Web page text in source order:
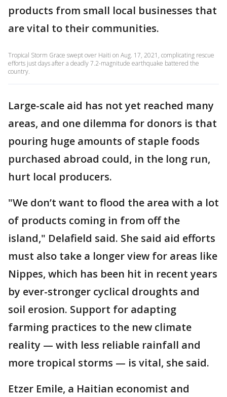
products from small local businesses that
are vital to their communities.
Tropical Storm Grace swept over Haiti on Aug. 17, 2021, complicating rescue
efforts just days after a deadly 7.2-magnitude earthquake battered the
country.
Large-scale aid has not yet reached many
areas, and one dilemma for donors is that
pouring huge amounts of staple foods
purchased abroad could, in the long run,
hurt local producers.
"We don’t want to flood the area with a lot
of products coming in from off the
island," Delafield said. She said aid efforts
must also take a longer view for areas like
Nippes, which has been hit in recent years
by ever-stronger cyclical droughts and
soil erosion. Support for adapting
farming practices to the new climate
reality — with less reliable rainfall and
more tropical storms — is vital, she said.
Etzer Emile, a Haitian economist and